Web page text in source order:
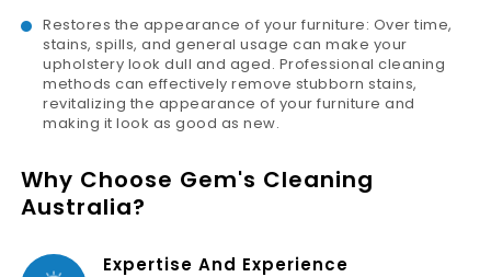
Restores the appearance of your furniture: Over time,
stains, spills, and general usage can make your
upholstery look dull and aged. Professional cleaning
methods can effectively remove stubborn stains,
revitalizing the appearance of your furniture and
making it look as good as new.
Why Choose Gem's Cleaning
Australia?
Expertise And Experience